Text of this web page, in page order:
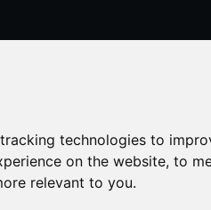
technologies to
on the website,to
relevant to you.